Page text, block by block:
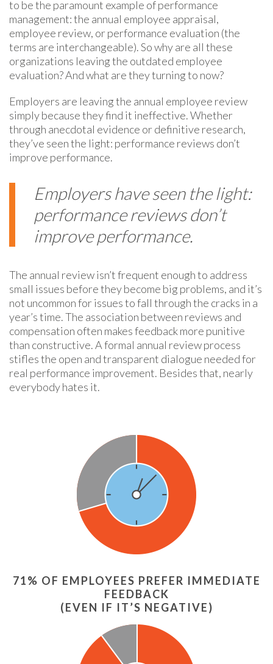
to be the paramount example of performance
management: the annual employee appraisal,
employee review, or performance evaluation (the
terms are interchangeable). So why are all these
organizations leaving the outdated employee
evaluation? And what are they turning to now?
Employers are leaving the annual employee review
simply because they find it ineffective. Whether
through anecdotal evidence or definitive research,
they’ve seen the light: performance reviews don’t
improve performance.
Employers have seen the light:
performance reviews don’t
improve performance.
The annual review isn’t frequent enough to address
small issues before they become big problems, and it’s
not uncommon for issues to fall through the cracks in a
year’s time. The association between reviews and
compensation often makes feedback more punitive
than constructive. A formal annual review process
stifles the open and transparent dialogue needed for
real performance improvement. Besides that, nearly
everybody hates it.
71% OF EMPLOYEES PREFER IMMEDIATE
FEEDBACK
(EVEN IF IT’S NEGATIVE)